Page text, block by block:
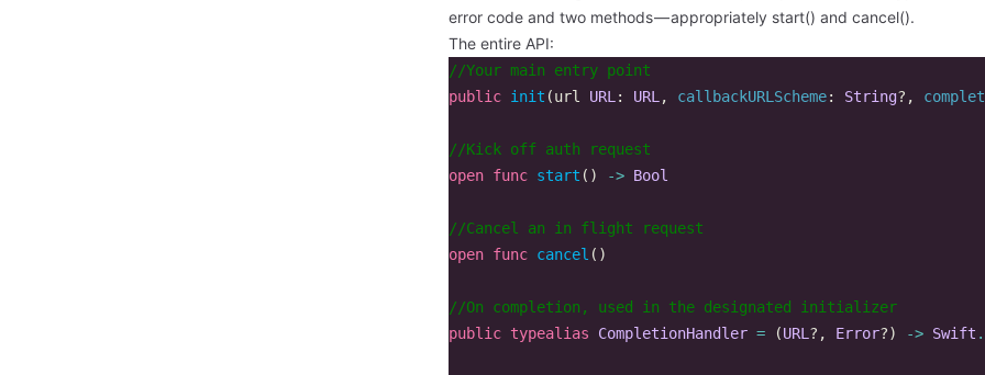
error code and two methods — appropriately start() and cancel().
The entire API:
//Your main entry point
public init (url URL : URL , callbackURLScheme: String?,
//Kick off auth request
open func start () -> Bool
//Cancel an in flight request
open func cancel ()
//On completion, used in the designated initializer
public typealias CompletionHandler = (URL ?, Error?) -> Swift .